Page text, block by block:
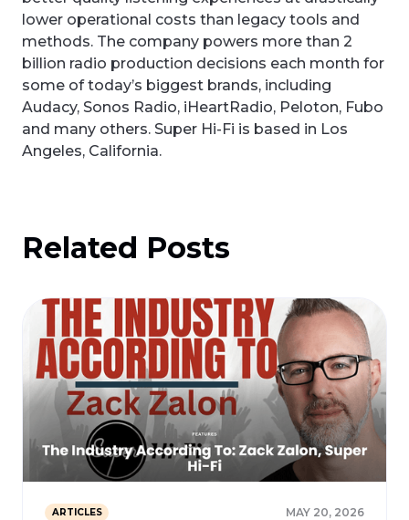
lower operational costs than legacy tools and
methods. The company powers more than 2
billion radio production decisions each month for
some of today’s biggest brands, including
Audacy, Sonos Radio, iHeartRadio, Peloton, Fubo
and many others. Super Hi-Fi is based in Los
Angeles, California.
Related Posts
ARTICLES MAY 20, 2026